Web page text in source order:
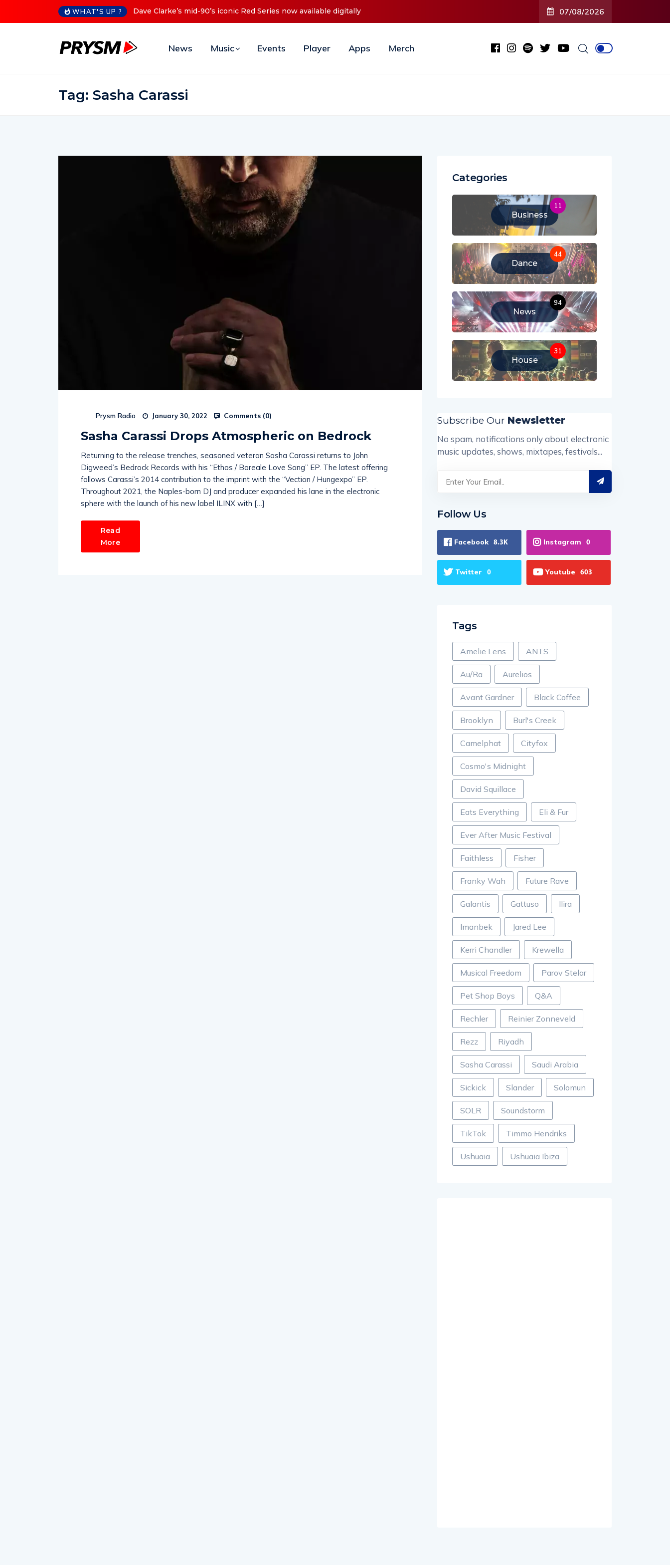
WHAT'S UP ?Dave Clarke’s mid-90’s iconic Red Series now available digitallyCristoph Announces Debut ‘O2C’ (Open To Close) 2023 Tour 07/08/2026
News Music Events Player Apps Merch
Tag: Sasha Carassi
Prysm Radio January 30, 2022 Comments (0)
Sasha Carassi Drops Atmospheric on Bedrock
Returning to the release trenches, seasoned veteran Sasha Carassi returns to John
Digweed’s Bedrock Records with his “Ethos / Boreale Love Song” EP. The latest offering
follows Carassi’s 2014 contribution to the imprint with the “Vection / Hungexpo” EP.
Throughout 2021, the Naples-born DJ and producer expanded his lane in the electronic
sphere with the launch of his new label ILINX with […]
Read
More
Categories
Business
11
Dance
44
News
94
House
31
Subscribe Our Newsletter
No spam, notifications only about electronic
music updates, shows, mixtapes, festivals...
Follow Us
Facebook 8.3K Instagram 0
Twitter 0 Youtube 603
Tags
Amelie Lens ANTS
Au/Ra Aurelios
Avant Gardner Black Coffee
Brooklyn Burl's Creek
Camelphat Cityfox
Cosmo's Midnight
David Squillace
Eats Everything Eli & Fur
Ever After Music Festival
Faithless Fisher
Franky Wah Future Rave
Galantis Gattuso Ilira
Imanbek Jared Lee
Kerri Chandler Krewella
Musical Freedom Parov Stelar
Pet Shop Boys Q&A
Rechler Reinier Zonneveld
Rezz Riyadh
Sasha Carassi Saudi Arabia
Sickick Slander Solomun
SOLR Soundstorm
TikTok Timmo Hendriks
Ushuaia Ushuaia Ibiza